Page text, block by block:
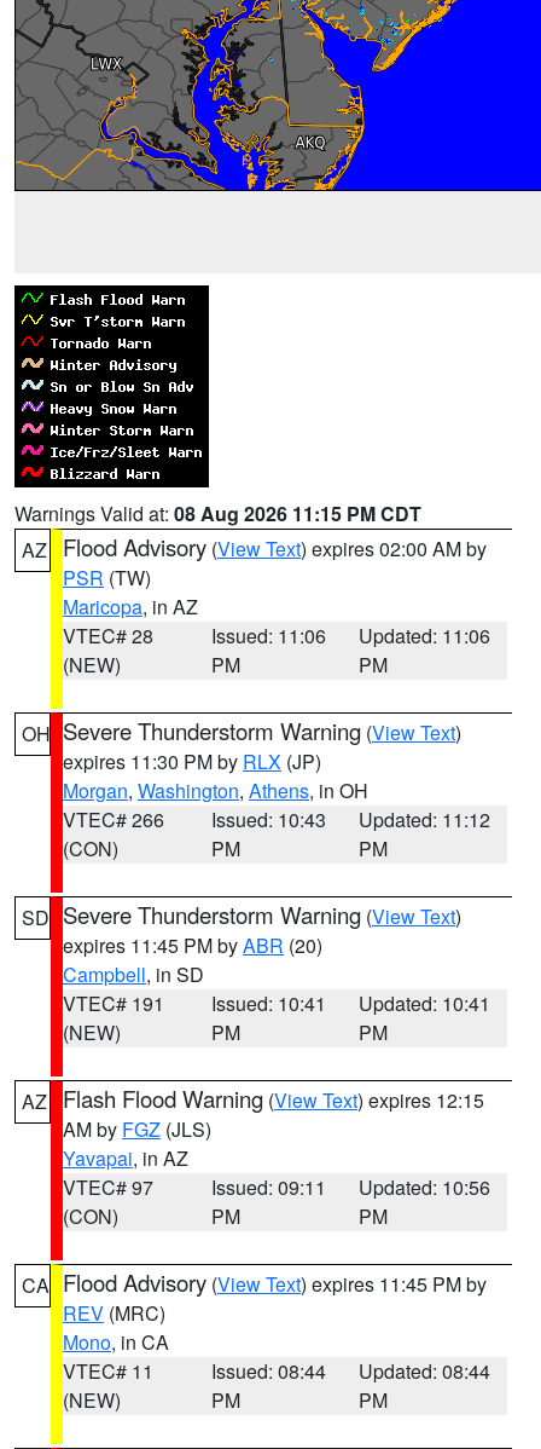
Warnings Valid at: 08 Aug 2026 11:15 PM CDT
AZ
Flood Advisory (View Text) expires 02:00 AM by
PSR (TW)
Maricopa, in AZ
VTEC# 28
(NEW)
Issued: 11:06
PM
Updated: 11:06
PM
OH Severe Thunderstorm Warning (View Text)
expires 11:30 PM by RLX (JP)
Morgan, Washington, Athens, in OH
VTEC# 266
(CON)
Issued: 10:43
PM
Updated: 11:12
PM
SD Severe Thunderstorm Warning (View Text)
expires 11:45 PM byABR (20)
Campbell, in SD
VTEC# 191
(NEW)
Issued: 10:41
PM
Updated: 10:41
PM
AZ Flash Flood Warning (View Text) expires 12:15
AM by FGZ (JLS)
Yavapai, in AZ
VTEC# 97
(CON)
Issued: 09:11
PM
Updated: 10:56
PM
CA Flood Advisory (View Text) expires 11:45 PM by
REV (MRC)
Mono, in CA
VTEC# 11
(NEW)
Issued: 08:44
PM
Updated: 08:44
PM